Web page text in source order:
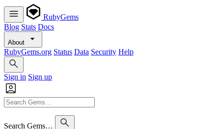
RubyGems
Blog Stats Docs
About
RubyGems.org Status Data Security Help
Sign in Sign up
Search Gems…